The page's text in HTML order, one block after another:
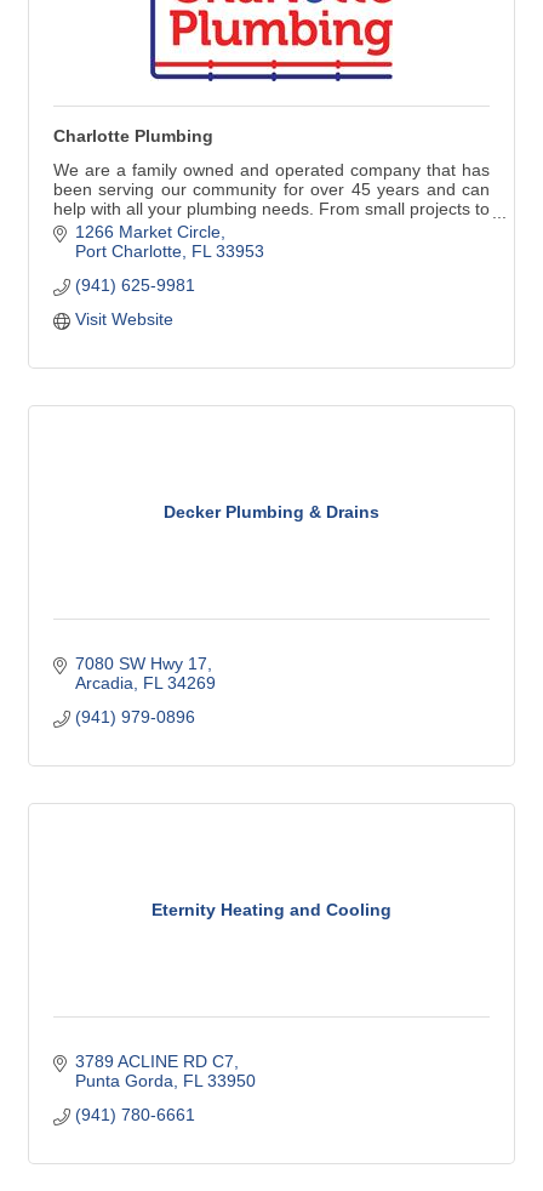
Charlotte Plumbing
We are a family owned and operated company that has
been serving our community for over 45 years and can
help with all your plumbing needs. From small projects to
repair or replace faucets, water heaters and stoppages
to larger jobs such as repiping, remodeling, new
our customers is always the best quality work with great
1266 Market Circle
Port Charlotte FL 33953
(941) 625-9981
Visit Website
Decker Plumbing & Drains
7080 SW Hwy 17
Arcadia
FL 34269
(941) 979-0896
Eternity Heating and Cooling
3789 ACLINE RD C7
Punta Gorda
FL 33950
(941) 780-6661